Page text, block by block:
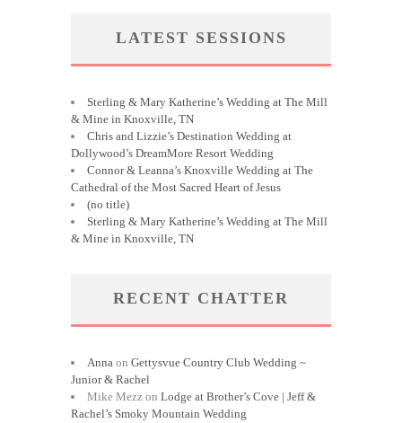
LATEST SESSIONS
Sterling & Mary Katherine’s Wedding at The Mill
& Mine in Knoxville, TN
Chris and Lizzie’s Destination Wedding at
Dollywood’s DreamMore Resort Wedding
Connor & Leanna’s Knoxville Wedding at The
Cathedral of the Most Sacred Heart of Jesus
(no title)
Sterling & Mary Katherine’s Wedding at The Mill
& Mine in Knoxville, TN
RECENT CHATTER
Anna on Gettysvue Country Club Wedding ~
Junior & Rachel
Mike Mezz on Lodge at Brother’s Cove | Jeff &
Rachel’s Smoky Mountain Wedding